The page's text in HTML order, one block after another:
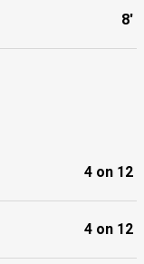
8'
4 on 12
4 on 12